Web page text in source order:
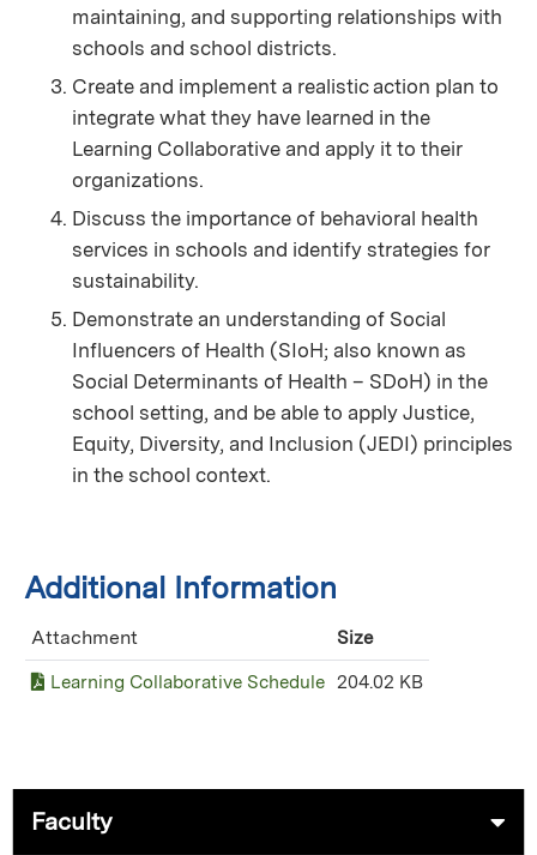
maintaining, and supporting relationships with
schools and school districts.
Create and implement a realistic action plan to
integrate what they have learned in the
Learning Collaborative and apply it to their
organizations.
Discuss the importance of behavioral health
services in schools and identify strategies for
sustainability.
Demonstrate an understanding of Social
Influencers of Health (SIoH; also known as
Social Determinants of Health – SDoH) in the
school setting, and be able to apply Justice,
Equity, Diversity, and Inclusion (JEDI) principles
in the school context.
Additional Information
Attachment Size
Learning Collaborative Schedule 204.02 KB
Faculty